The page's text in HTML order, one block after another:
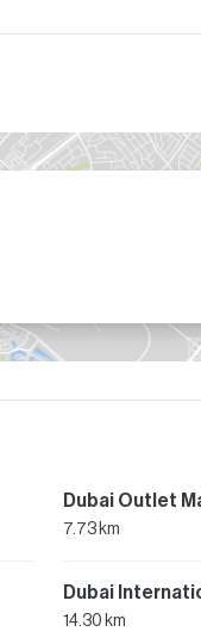
Dubai Outlet
7.73 km
Dubai
14.30 km